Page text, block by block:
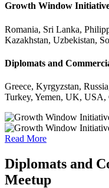
Growth Window
Romania, Sri Lanka,
Kazakhstan, Uzbekistan,
Diplomats and
Greece, Kyrgyzstan,
Turkey, Yemen, UK, USA,
Read More
Diplomats and
Meetup